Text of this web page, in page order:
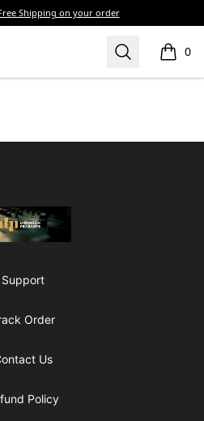
Shipping on your order
Podcast Search 0
items
Peasants Podcast
Support
Order
Us
Policy